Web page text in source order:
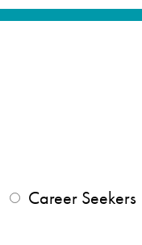
Career Seekers